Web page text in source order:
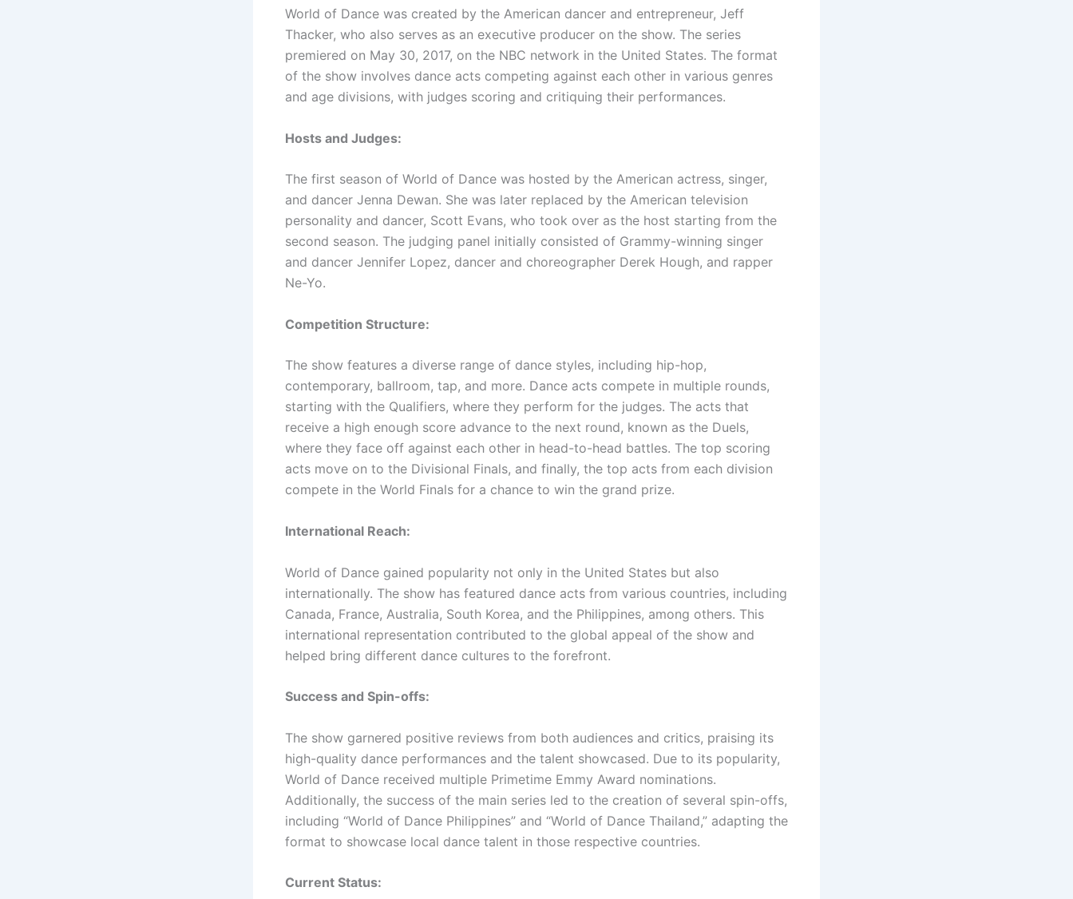
World of Dance was created by the American dancer and entrepreneur, Jeff
Thacker, who also serves as an executive producer on the show. The series
premiered on May 30, 2017, on the NBC network in the United States. The format
of the show involves dance acts competing against each other in various genres
and age divisions, with judges scoring and critiquing their performances.
Hosts and Judges:
The first season of World of Dance was hosted by the American actress, singer,
and dancer Jenna Dewan. She was later replaced by the American television
personality and dancer, Scott Evans, who took over as the host starting from the
second season. The judging panel initially consisted of Grammy-winning singer
and dancer Jennifer Lopez, dancer and choreographer Derek Hough, and rapper
Ne-Yo.
Competition Structure:
The show features a diverse range of dance styles, including hip-hop,
contemporary, ballroom, tap, and more. Dance acts compete in multiple rounds,
starting with the Qualifiers, where they perform for the judges. The acts that
receive a high enough score advance to the next round, known as the Duels,
where they face off against each other in head-to-head battles. The top scoring
acts move on to the Divisional Finals, and finally, the top acts from each division
compete in the World Finals for a chance to win the grand prize.
International Reach:
World of Dance gained popularity not only in the United States but also
internationally. The show has featured dance acts from various countries, including
Canada, France, Australia, South Korea, and the Philippines, among others. This
international representation contributed to the global appeal of the show and
helped bring different dance cultures to the forefront.
Success and Spin-offs:
The show garnered positive reviews from both audiences and critics, praising its
high-quality dance performances and the talent showcased. Due to its popularity,
World of Dance received multiple Primetime Emmy Award nominations.
Additionally, the success of the main series led to the creation of several spin-offs,
including “World of Dance Philippines” and “World of Dance Thailand,” adapting the
format to showcase local dance talent in those respective countries.
Current Status: